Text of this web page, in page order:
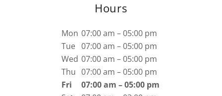
Hours
Mon 07:00 am – 05:00 pm
Tue 07:00 am – 05:00 pm
Wed 07:00 am – 05:00 pm
Thu 07:00 am – 05:00 pm
Fri
07:00 am – 05:00 pm